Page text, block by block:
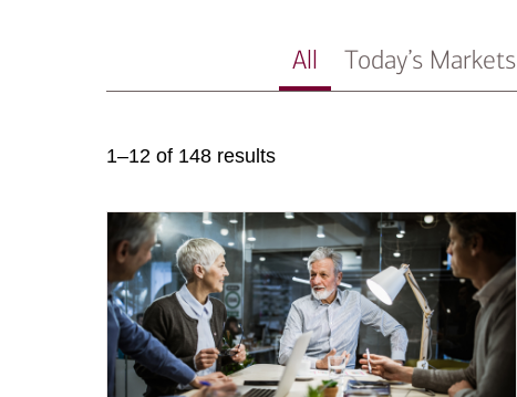
All Today’s Markets
1–12 of 148 results